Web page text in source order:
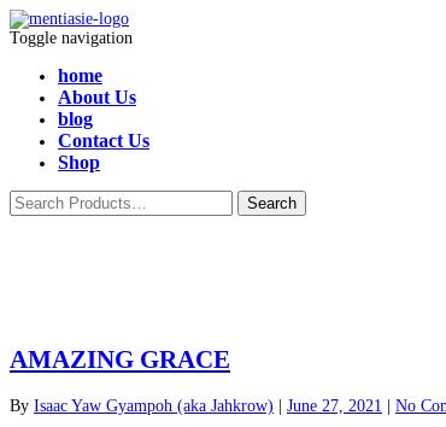
Toggle navigation
home
About Us
blog
Contact Us
Shop
AMAZING GRACE
By Isaac Yaw Gyampoh (aka Jahkrow) June 27, 2021 No